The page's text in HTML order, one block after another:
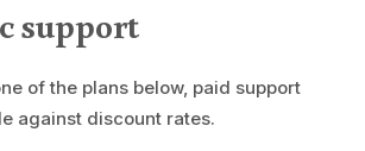
support
of the plans below, paid support
against discount rates.